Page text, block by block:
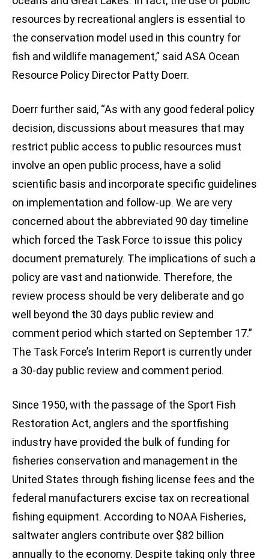
resources by recreational anglers is essential to
the conservation model used in this country for
fish and wildlife management,” said ASA Ocean
Resource Policy Director Patty Doerr.
Doerr further said, “As with any good federal policy
decision, discussions about measures that may
restrict public access to public resources must
involve an open public process, have a solid
scientific basis and incorporate specific guidelines
on implementation and follow-up. We are very
concerned about the abbreviated 90 day timeline
which forced the Task Force to issue this policy
document prematurely. The implications of such a
policy are vast and nationwide. Therefore, the
review process should be very deliberate and go
well beyond the 30 days public review and
comment period which started on September 17.”
The Task Force’s Interim Report is currently under
a 30-day public review and comment period.
Since 1950, with the passage of the Sport Fish
Restoration Act, anglers and the sportfishing
industry have provided the bulk of funding for
fisheries conservation and management in the
United States through fishing license fees and the
federal manufacturers excise tax on recreational
fishing equipment. According to NOAA Fisheries,
saltwater anglers contribute over $82 billion
annually to the economy. Despite taking only three